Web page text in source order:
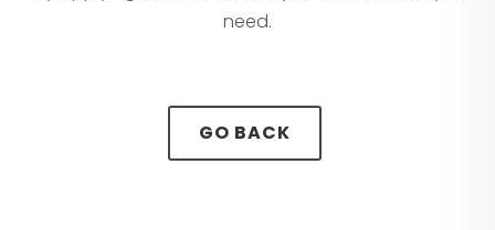
need.
GO BACK